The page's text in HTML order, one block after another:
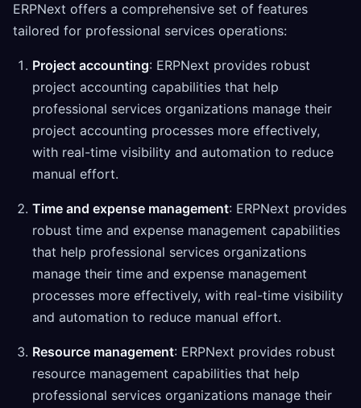
ERPNext offers a comprehensive set of features
tailored for professional services operations:
Project accounting: ERPNext provides robust
project accounting capabilities that help
professional services organizations manage their
project accounting processes more effectively,
with real-time visibility and automation to reduce
manual effort.
Time and expense management: ERPNext provides
robust time and expense management capabilities
that help professional services organizations
manage their time and expense management
processes more effectively, with real-time visibility
and automation to reduce manual effort.
Resource management: ERPNext provides robust
resource management capabilities that help
professional services organizations manage their